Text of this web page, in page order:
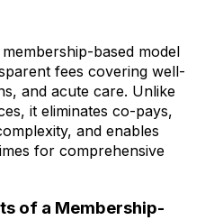
based model
fees covering well-
and acute care. Unlike
it eliminates co-pays,
and enables
for comprehensive
of a Membership-